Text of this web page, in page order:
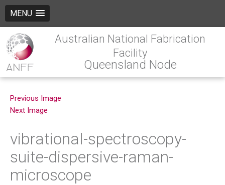
MENU
Australian National Fabrication
Facility
Queensland Node
Previous Image
Next Image
vibrational-spectroscopy-
suite-dispersive-raman-
microscope